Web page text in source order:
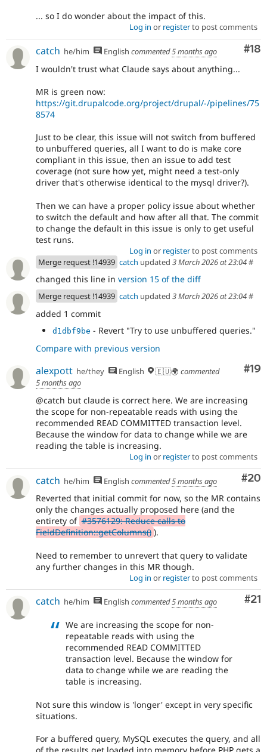
... so I do wonder about the impact of this.
Log in or registerto post comments
#18
catch he/him English commented5 months ago
I wouldn't trust what Claude says about anything...
MR is green now:
https://git.drupalcode.org/project/drupal/-/pipelines/75
8574
Just to be clear, this issue will not switch from buffered
to unbuffered queries, all I want to do is make core
compliant in this issue, then an issue to add test
coverage (not sure how yet, might need a test-only
driver that's otherwise identical to the mysql driver?).
Then we can have a proper policy issue about whether
to switch the default and how after all that. The commit
to change the default in this issue is only to get useful
test runs.
Log in or registerto post comments
Merge request !14939 catch updated 3 March 2026 at 23:04#
changed this line in version 15 of the diff
Merge request !14939 catch updated 3 March 2026 at 23:04#
added 1 commit
d1dbf9be - Revert "Try to use unbuffered queries."
Compare with previous version
#19
alexpott he/they English 🇪🇺🌍 commented
5 months ago
@catch but claude is correct here. We are increasing
the scope for non-repeatable reads with using the
recommended READ COMMITTED transaction level.
Because the window for data to change while we are
reading the table is increasing.
Log in or registerto post comments
#20
catch he/him English commented5 months ago
Reverted that initial commit for now, so the MR contains
only the changes actually proposed here (and the
entirety of #3576129: Reduce calls to
FieldDefinition::getColumns() ).
Need to remember to unrevert that query to validate
any further changes in this MR though.
Log in or registerto post comments
#21
catch he/him English commented5 months ago
We are increasing the scope for non-
repeatable reads with using the
recommended READ COMMITTED
transaction level. Because the window for
data to change while we are reading the
table is increasing.
Not sure this window is 'longer' except in very specific
situations.
For a buffered query, MySQL executes the query, and all